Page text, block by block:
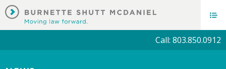
Call: 803.850.0912